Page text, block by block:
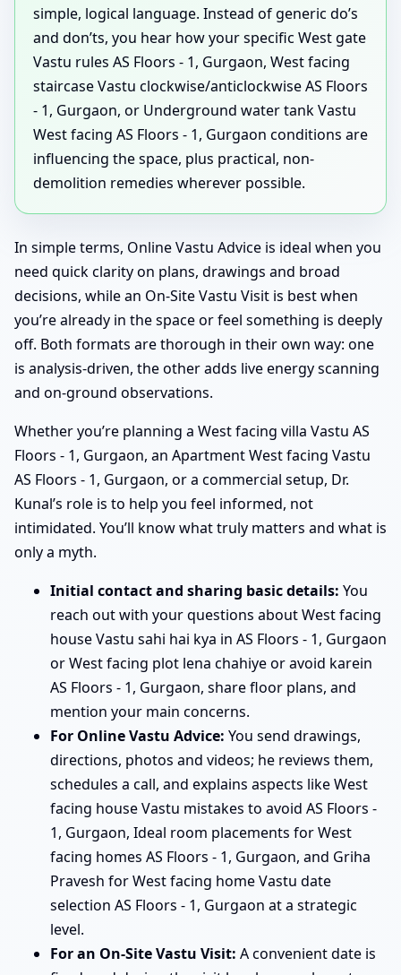
simple, logical language. Instead of generic do’s
and don’ts, you hear how your specific West gate
Vastu rules AS Floors - 1, Gurgaon, West facing
staircase Vastu clockwise/anticlockwise AS Floors
- 1, Gurgaon, or Underground water tank Vastu
West facing AS Floors - 1, Gurgaon conditions are
influencing the space, plus practical, non-
demolition remedies wherever possible.
In simple terms, Online Vastu Advice is ideal when you
need quick clarity on plans, drawings and broad
decisions, while an On-Site Vastu Visit is best when
you’re already in the space or feel something is deeply
off. Both formats are thorough in their own way: one
is analysis-driven, the other adds live energy scanning
and on-ground observations.
Whether you’re planning a West facing villa Vastu AS
Floors - 1, Gurgaon, an Apartment West facing Vastu
AS Floors - 1, Gurgaon, or a commercial setup, Dr.
Kunal’s role is to help you feel informed, not
intimidated. You’ll know what truly matters and what is
only a myth.
Initial contact and sharing basic details: You
reach out with your questions about West facing
house Vastu sahi hai kya in AS Floors - 1, Gurgaon
or West facing plot lena chahiye or avoid karein
AS Floors - 1, Gurgaon, share floor plans, and
mention your main concerns.
For Online Vastu Advice: You send drawings,
directions, photos and videos; he reviews them,
schedules a call, and explains aspects like West
facing house Vastu mistakes to avoid AS Floors -
1, Gurgaon, Ideal room placements for West
facing homes AS Floors - 1, Gurgaon, and Griha
Pravesh for West facing home Vastu date
selection AS Floors - 1, Gurgaon at a strategic
level.
For an On-Site Vastu Visit: A convenient date is